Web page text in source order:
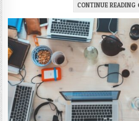
CONTINUE READING